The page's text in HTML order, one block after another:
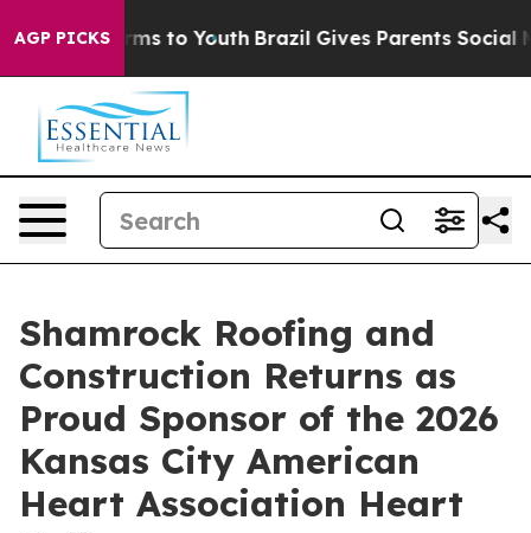
AGP PICKS
Harms to Youth Brazil Gives Parents Social Media
Shamrock Roofing and
Construction Returns as
Proud Sponsor of the 2026
Kansas City American
Heart Association Heart